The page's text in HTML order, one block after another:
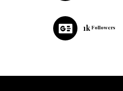
1k Followers